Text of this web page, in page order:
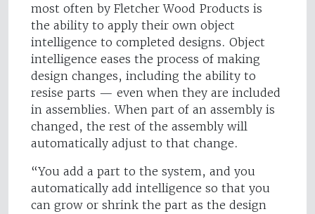
most often by Fletcher Wood Products is
the ability to apply their own object
intelligence to completed designs. Object
intelligence eases the process of making
design changes, including the ability to
resise parts — even when they are included
in assemblies. When part of an assembly is
changed, the rest of the assembly will
automatically adjust to that change.
“You add a part to the system, and you
automatically add intelligence so that you
can grow or shrink the part as the design